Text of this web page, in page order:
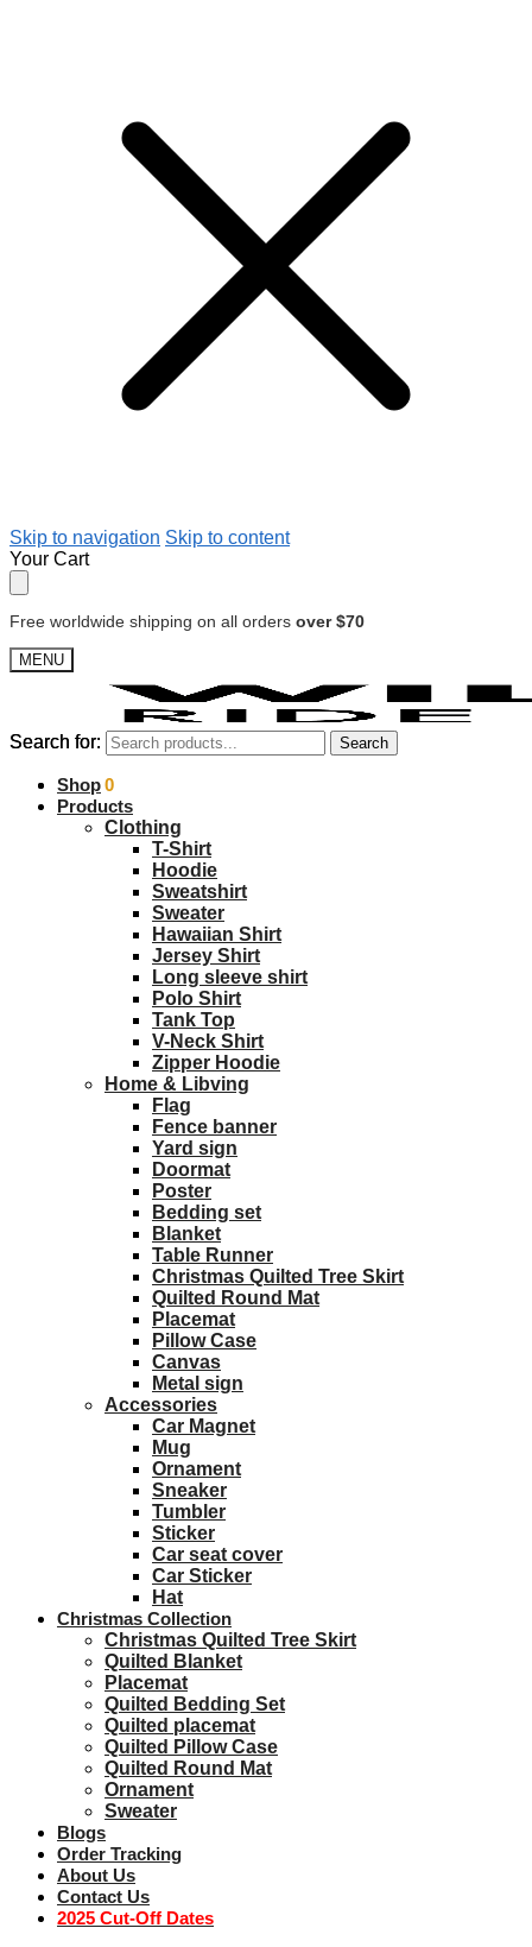
Skip to navigation Skip to content
Your Cart
Free worldwide shipping on all orders over $70
MENU
Search for: Search
$0.00 0
Search for: Search
Shop
Products
Clothing
T-Shirt
Hoodie
Sweatshirt
Sweater
Hawaiian Shirt
Jersey Shirt
Long sleeve shirt
Polo Shirt
Tank Top
V-Neck Shirt
Zipper Hoodie
Home & Libving
Flag
Fence banner
Yard sign
Doormat
Poster
Bedding set
Blanket
Table Runner
Christmas Quilted Tree Skirt
Quilted Round Mat
Placemat
Pillow Case
Canvas
Metal sign
Accessories
Car Magnet
Mug
Ornament
Sneaker
Tumbler
Sticker
Car seat cover
Car Sticker
Hat
Christmas Collection
Christmas Quilted Tree Skirt
Quilted Blanket
Placemat
Quilted Bedding Set
Quilted placemat
Quilted Pillow Case
Quilted Round Mat
Ornament
Sweater
Blogs
Order Tracking
About Us
Contact Us
2025 Cut-Off Dates